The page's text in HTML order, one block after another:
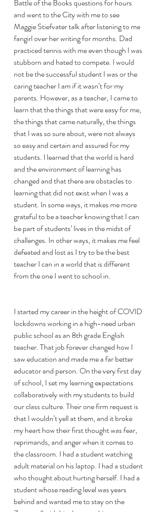
Battle of the Books questions for hours
and went to the City with me to see
Maggie Stiefvater talk after listening to me
fangirl over her writing for months. Dad
practiced tennis with me even though I was
stubborn and hated to compete. I would
not be the successful student I was or the
caring teacher I am if it wasn’t for my
parents. However, as a teacher, I came to
learn that the things that were easy for me,
the things that came naturally, the things
that I was so sure about, were not always
so easy and certain and assured for my
students. I learned that the world is hard
and the environment of learning has
changed and that there are obstacles to
learning that did not exist when I was a
student. In some ways, it makes me more
grateful to be a teacher knowing that I can
be part of students’ lives in the midst of
challenges. In other ways, it makes me feel
defeated and lost as I try to be the best
teacher I can in a world that is different
from the one I went to school in.
I started my career in the height of COVID
lockdowns working in a high-need urban
public school as an 8th grade English
teacher. That job forever changed how I
saw education and made me a far better
educator and person. On the very first day
of school, I set my learning expectations
collaboratively with my students to build
our class culture. Their one firm request is
that I wouldn’t yell at them, and it broke
my heart how their first thought was fear,
reprimands, and anger when it comes to
the classroom. I had a student watching
adult material on his laptop. I had a student
who thought about hurting herself. I had a
student whose reading level was years
behind and wanted me to stay on the